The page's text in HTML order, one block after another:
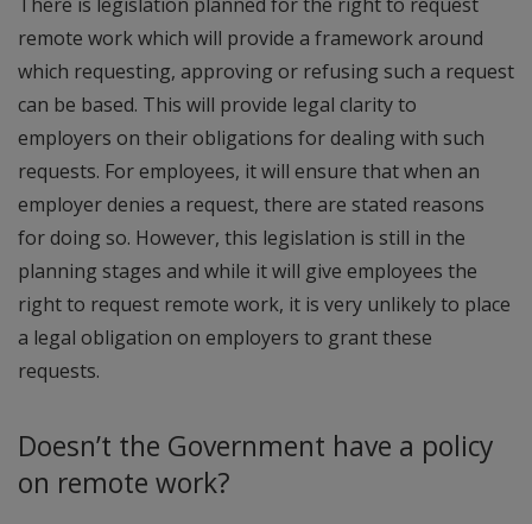
remote work which will provide a framework around
which requesting, approving or refusing such a request
can be based. This will provide legal clarity to
employers on their obligations for dealing with such
requests. For employees, it will ensure that when an
employer denies a request, there are stated reasons
for doing so. However, this legislation is still in the
planning stages and while it will give employees the
right to request remote work, it is very unlikely to place
a legal obligation on employers to grant these
requests.
Doesn’t the Government have a policy
on remote work?